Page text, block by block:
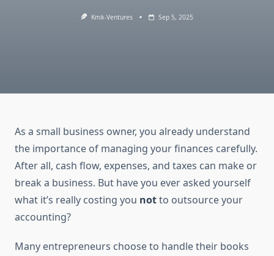
Kmk-Ventures Sep 5, 2025
As a small business owner, you already understand
the importance of managing your finances carefully.
After all, cash flow, expenses, and taxes can make or
break a business. But have you ever asked yourself
what it’s really costing you notto outsource your
accounting?
Many entrepreneurs choose to handle their books